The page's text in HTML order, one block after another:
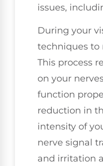
issues,
During your
techniques to
This process
on your
function
reduction in
intensity of
nerve signal
and irritation